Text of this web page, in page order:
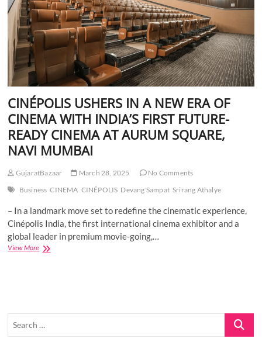
CINÉPOLIS USHERS IN A NEW ERA OF
CINEMA WITH INDIA’S FIRST FUTURE-
READY CINEMA AT AURUM SQUARE,
NAVI MUMBAI
GujaratBazaar March 28, 2025
No Comments
Business CINEMA CINÉPOLIS Devang Sampat Srirang Athalye
– In a landmark move set to redefine the cinematic experience,
Cinépolis India, the first international cinema exhibitor and a
global leader in premium movie-going,…
View MoreCINÉPOLIS
WITH
Search